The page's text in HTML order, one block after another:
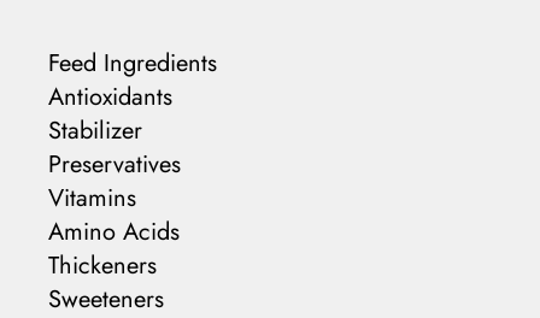
Feed Ingredients
Antioxidants
Stabilizer
Preservatives
Vitamins
Amino Acids
Thickeners
Sweeteners